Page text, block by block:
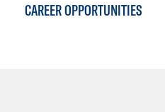
CAREER OPPORTUNITIES